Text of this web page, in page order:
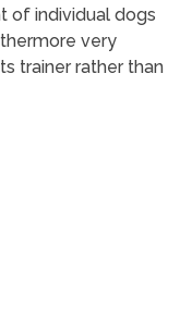
of individual dogs
very
trainer rather than